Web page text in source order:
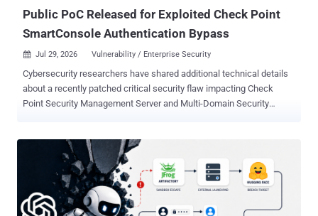
Public PoC Released for Exploited Check Point
SmartConsole Authentication Bypass
 Jul 29, 2026 Vulnerability / Enterprise Security
Cybersecurity researchers have shared additional technical details
about a recently patched critical security flaw impacting Check
Point Security Management Server and Multi-Domain Security
score: 9.3), is an authentication bypass in the SmartConsole login
process that allows an unauthenticated remote attacker to obtain
an application login token and use it to authenticate with full
administrative privileges. "By leveraging CVE-2026-16232, an
unauthenticated attacker can obtain an application login token, use